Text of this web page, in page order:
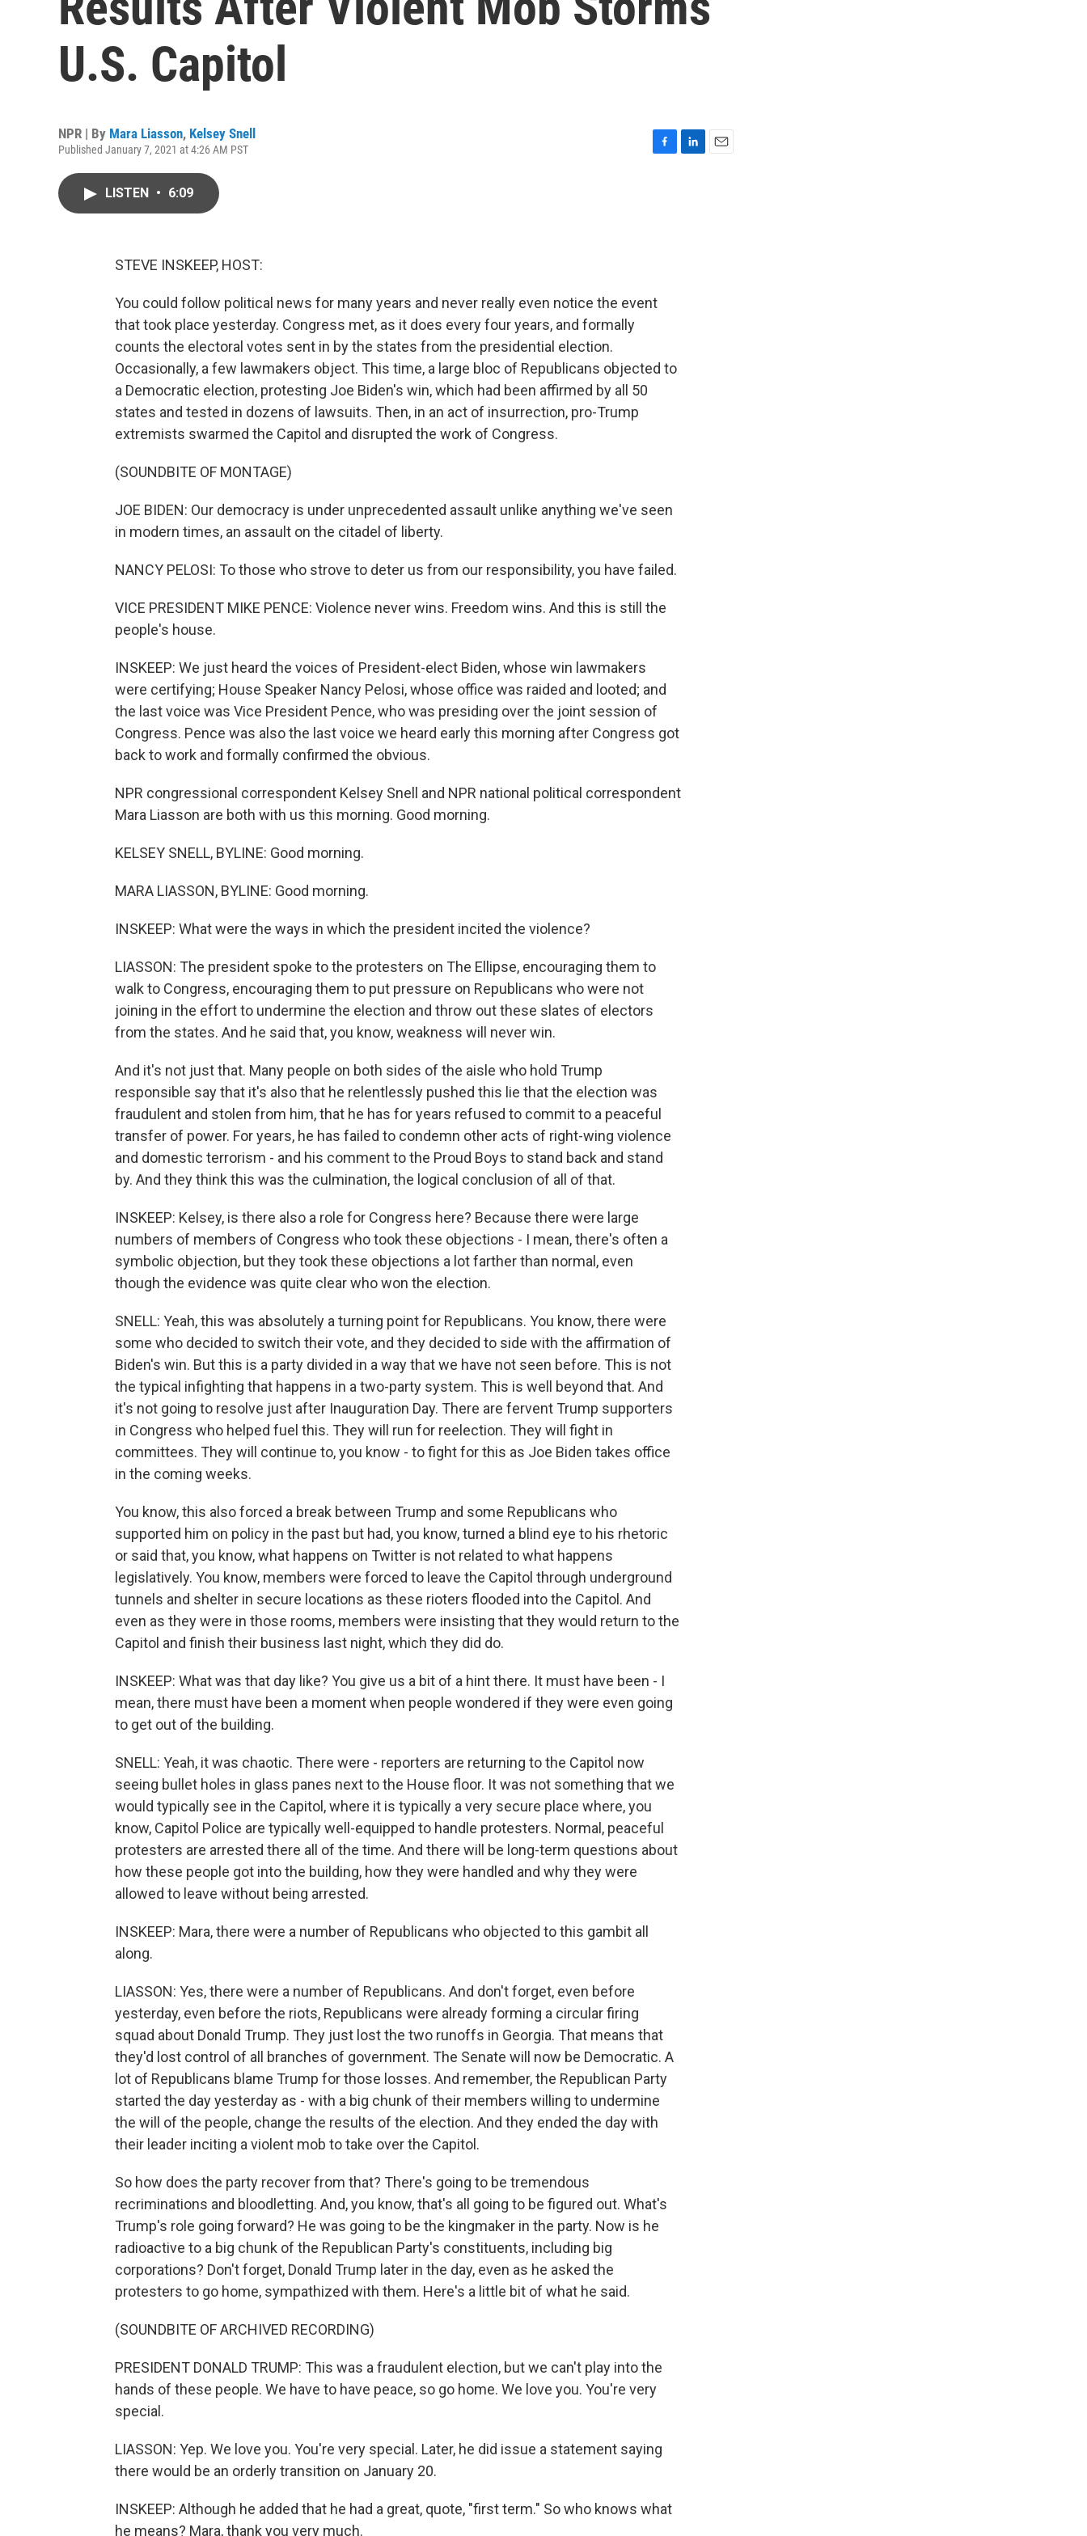
U.S. Capitol
NPR | By Mara Liasson, Kelsey Snell
Published January 7, 2021 at 4:26 AM PST
LISTEN • 6:09
STEVE INSKEEP, HOST:
You could follow political news for many years and never really even notice the event
that took place yesterday. Congress met, as it does every four years, and formally
counts the electoral votes sent in by the states from the presidential election.
Occasionally, a few lawmakers object. This time, a large bloc of Republicans objected to
a Democratic election, protesting Joe Biden's win, which had been affirmed by all 50
states and tested in dozens of lawsuits. Then, in an act of insurrection, pro-Trump
extremists swarmed the Capitol and disrupted the work of Congress.
(SOUNDBITE OF MONTAGE)
JOE BIDEN: Our democracy is under unprecedented assault unlike anything we've seen
in modern times, an assault on the citadel of liberty.
NANCY PELOSI: To those who strove to deter us from our responsibility, you have failed.
VICE PRESIDENT MIKE PENCE: Violence never wins. Freedom wins. And this is still the
people's house.
INSKEEP: We just heard the voices of President-elect Biden, whose win lawmakers
were certifying; House Speaker Nancy Pelosi, whose office was raided and looted; and
the last voice was Vice President Pence, who was presiding over the joint session of
Congress. Pence was also the last voice we heard early this morning after Congress got
back to work and formally confirmed the obvious.
NPR congressional correspondent Kelsey Snell and NPR national political correspondent
Mara Liasson are both with us this morning. Good morning.
KELSEY SNELL, BYLINE: Good morning.
MARA LIASSON, BYLINE: Good morning.
INSKEEP: What were the ways in which the president incited the violence?
LIASSON: The president spoke to the protesters on The Ellipse, encouraging them to
walk to Congress, encouraging them to put pressure on Republicans who were not
joining in the effort to undermine the election and throw out these slates of electors
from the states. And he said that, you know, weakness will never win.
And it's not just that. Many people on both sides of the aisle who hold Trump
responsible say that it's also that he relentlessly pushed this lie that the election was
fraudulent and stolen from him, that he has for years refused to commit to a peaceful
transfer of power. For years, he has failed to condemn other acts of right-wing violence
and domestic terrorism - and his comment to the Proud Boys to stand back and stand
by. And they think this was the culmination, the logical conclusion of all of that.
INSKEEP: Kelsey, is there also a role for Congress here? Because there were large
numbers of members of Congress who took these objections - I mean, there's often a
symbolic objection, but they took these objections a lot farther than normal, even
though the evidence was quite clear who won the election.
SNELL: Yeah, this was absolutely a turning point for Republicans. You know, there were
some who decided to switch their vote, and they decided to side with the affirmation of
Biden's win. But this is a party divided in a way that we have not seen before. This is not
the typical infighting that happens in a two-party system. This is well beyond that. And
it's not going to resolve just after Inauguration Day. There are fervent Trump supporters
in Congress who helped fuel this. They will run for reelection. They will fight in
committees. They will continue to, you know - to fight for this as Joe Biden takes office
in the coming weeks.
You know, this also forced a break between Trump and some Republicans who
supported him on policy in the past but had, you know, turned a blind eye to his rhetoric
or said that, you know, what happens on Twitter is not related to what happens
legislatively. You know, members were forced to leave the Capitol through underground
tunnels and shelter in secure locations as these rioters flooded into the Capitol. And
even as they were in those rooms, members were insisting that they would return to the
Capitol and finish their business last night, which they did do.
INSKEEP: What was that day like? You give us a bit of a hint there. It must have been - I
mean, there must have been a moment when people wondered if they were even going
to get out of the building.
SNELL: Yeah, it was chaotic. There were - reporters are returning to the Capitol now
seeing bullet holes in glass panes next to the House floor. It was not something that we
would typically see in the Capitol, where it is typically a very secure place where, you
know, Capitol Police are typically well-equipped to handle protesters. Normal, peaceful
protesters are arrested there all of the time. And there will be long-term questions about
how these people got into the building, how they were handled and why they were
allowed to leave without being arrested.
INSKEEP: Mara, there were a number of Republicans who objected to this gambit all
along.
LIASSON: Yes, there were a number of Republicans. And don't forget, even before
yesterday, even before the riots, Republicans were already forming a circular firing
squad about Donald Trump. They just lost the two runoffs in Georgia. That means that
they'd lost control of all branches of government. The Senate will now be Democratic. A
lot of Republicans blame Trump for those losses. And remember, the Republican Party
started the day yesterday as - with a big chunk of their members willing to undermine
the will of the people, change the results of the election. And they ended the day with
their leader inciting a violent mob to take over the Capitol.
So how does the party recover from that? There's going to be tremendous
recriminations and bloodletting. And, you know, that's all going to be figured out. What's
Trump's role going forward? He was going to be the kingmaker in the party. Now is he
radioactive to a big chunk of the Republican Party's constituents, including big
corporations? Don't forget, Donald Trump later in the day, even as he asked the
protesters to go home, sympathized with them. Here's a little bit of what he said.
(SOUNDBITE OF ARCHIVED RECORDING)
PRESIDENT DONALD TRUMP: This was a fraudulent election, but we can't play into the
hands of these people. We have to have peace, so go home. We love you. You're very
special.
LIASSON: Yep. We love you. You're very special. Later, he did issue a statement saying
there would be an orderly transition on January 20.
INSKEEP: Although he added that he had a great, quote, "first term." So who knows what
he means? Mara, thank you very much.